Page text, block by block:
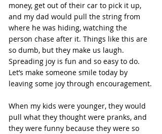
money, get out of their car to pick it up,
and my dad would pull the string from
where he was hiding, watching the
person chase after it. Things like this are
so dumb, but they make us laugh.
Spreading joy is fun and so easy to do.
Let’s make someone smile today by
leaving some joy through encouragement.
When my kids were younger, they would
pull what they thought were pranks, and
they were funny because they were so